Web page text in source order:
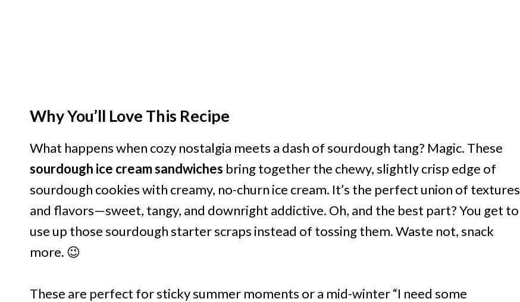
Why You’ll Love This Recipe
What happens when cozy nostalgia meets a dash of sourdough tang? Magic. These
sourdough ice cream sandwiches bring together the chewy, slightly crisp edge of
sourdough cookies with creamy, no-churn ice cream. It’s the perfect union of textures
and flavors—sweet, tangy, and downright addictive. Oh, and the best part? You get to
use up those sourdough starter scraps instead of tossing them. Waste not, snack
more. 😉
These are perfect for sticky summer moments or a mid-winter “I need some